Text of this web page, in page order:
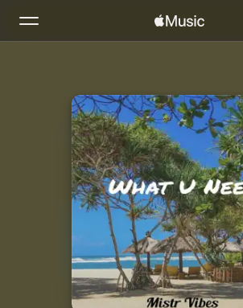
Home
Radio
Install Apple Music